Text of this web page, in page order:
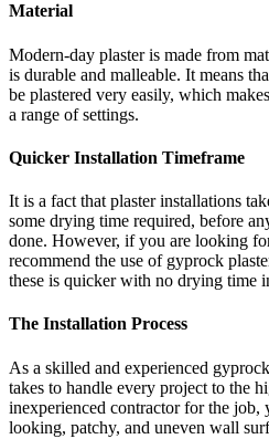
Material
Modern-day plaster is made from
is durable and malleable. It means
be plastered very easily, which
a range of settings.
Quicker Installation Timeframe
It is a fact that plaster installations
some drying time required, before
done. However, if you are looking
recommend the use of gyprock
these is quicker with no drying time
The Installation Process
As a skilled and experienced
takes to handle every project to the
inexperienced contractor for the
looking, patchy, and uneven wall